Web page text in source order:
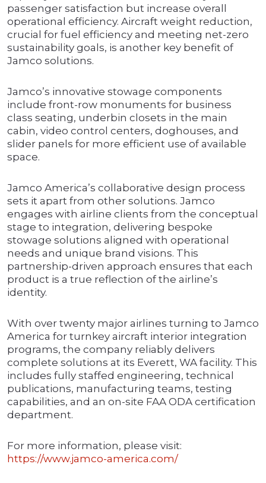
passenger satisfaction but increase overall
operational efficiency. Aircraft weight reduction,
crucial for fuel efficiency and meeting net-zero
sustainability goals, is another key benefit of
Jamco solutions.
Jamco’s innovative stowage components
include front-row monuments for business
class seating, underbin closets in the main
cabin, video control centers, doghouses, and
slider panels for more efficient use of available
space.
Jamco America’s collaborative design process
sets it apart from other solutions. Jamco
engages with airline clients from the conceptual
stage to integration, delivering bespoke
stowage solutions aligned with operational
needs and unique brand visions. This
partnership-driven approach ensures that each
product is a true reflection of the airline’s
identity.
With over twenty major airlines turning to Jamco
America for turnkey aircraft interior integration
programs, the company reliably delivers
complete solutions at its Everett, WA facility. This
includes fully staffed engineering, technical
publications, manufacturing teams, testing
capabilities, and an on-site FAA ODA certification
department.
For more information, please visit:
https://www.jamco-america.com/